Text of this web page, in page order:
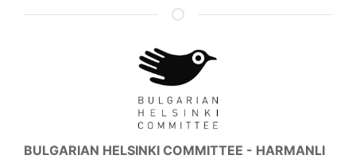
BULGARIAN HELSINKI COMMITTEE - HARMANLI